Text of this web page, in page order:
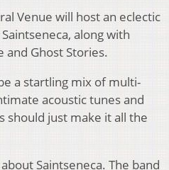
Venue will host an eclectic
along with
and Ghost Stories.
a startling mix of multi-
acoustic tunes and
should just make it all the
Saintseneca. The band